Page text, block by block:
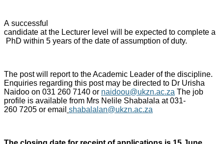
A successful
candidate at the Lecturer level will be expected to complete a
PhD within 5 years of the date of assumption of duty.
The post will report to the Academic Leader of the discipline.
Enquiries regarding this post may be directed to Dr Urisha
Naidoo on 031 260 7140 or naidoou@ukzn.ac.za The job
profile is available from Mrs Nelile Shabalala at 031-
260 7205 or email shabalalan@ukzn.ac.za